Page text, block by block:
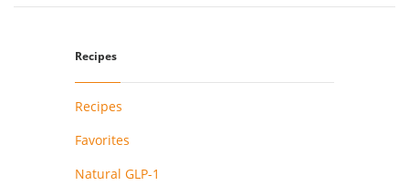
Recipes
Recipes
Favorites
Natural GLP-1